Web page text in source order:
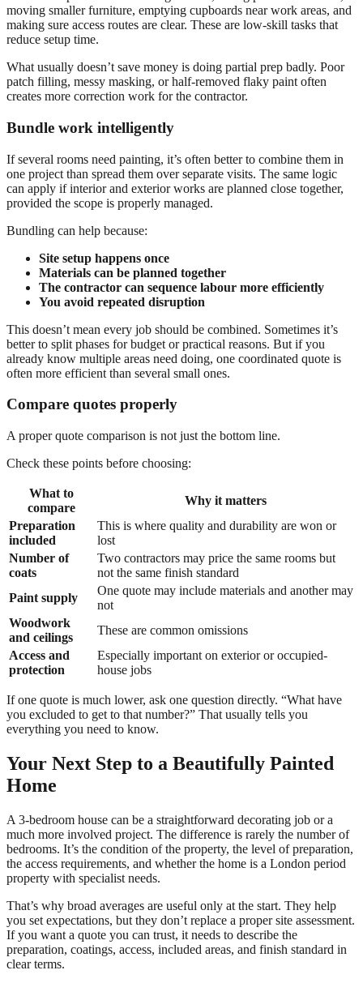
moving smaller furniture, emptying cupboards near work areas, and
making sure access routes are clear. These are low-skill tasks that
reduce setup time.
What usually doesn’t save money is doing partial prep badly. Poor
patch filling, messy masking, or half-removed flaky paint often
creates more correction work for the contractor.
Bundle work intelligently
If several rooms need painting, it’s often better to combine them in
one project than spread them over separate visits. The same logic
can apply if interior and exterior works are planned close together,
provided the scope is properly managed.
Bundling can help because:
Site setup happens once
Materials can be planned together
The contractor can sequence labour more efficiently
You avoid repeated disruption
This doesn’t mean every job should be combined. Sometimes it’s
better to split phases for budget or practical reasons. But if you
already know multiple areas need doing, one coordinated quote is
often more efficient than several small ones.
Compare quotes properly
A proper quote comparison is not just the bottom line.
Check these points before choosing:
What to
compare
Why it matters
Preparation
included
This is where quality and durability are won or
lost
Number of
coats
Two contractors may price the same rooms but
not the same finish standard
Paint supply
One quote may include materials and another may
not
Woodwork
and ceilings
These are common omissions
Access and
protection
Especially important on exterior or occupied-
house jobs
If one quote is much lower, ask one question directly. “What have
you excluded to get to that number?” That usually tells you
everything you need to know.
Your Next Step to a Beautifully Painted
Home
A 3-bedroom house can be a straightforward decorating job or a
much more involved project. The difference is rarely the number of
bedrooms. It’s the condition of the property, the level of preparation,
the access requirements, and whether the home is a London period
property with specialist needs.
That’s why broad averages are useful only at the start. They help
you set expectations, but they don’t replace a proper site assessment.
If you want a quote you can trust, it needs to describe the
preparation, coatings, access, included areas, and finish standard in
clear terms.